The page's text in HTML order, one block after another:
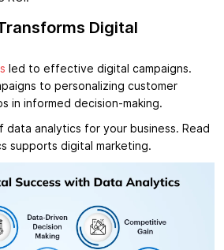
Digital
led to effective digital campaigns.
to personalizing customer
in informed decision-making.
analytics for your business. Read
supports digital marketing.